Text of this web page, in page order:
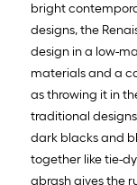
bright
designs, the
design in a low-
materials and a
as throwing it in
traditional
dark blacks and
together like tie-
abrash gives the